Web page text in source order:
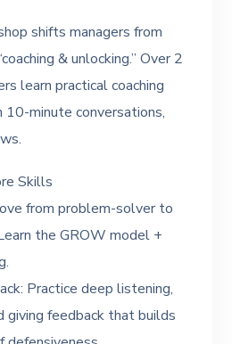
shifts managers from
& unlocking.” Over 2
learn practical coaching
10-minute conversations,
Skills
from problem-solver to
the GROW model +
Practice deep listening,
giving feedback that builds